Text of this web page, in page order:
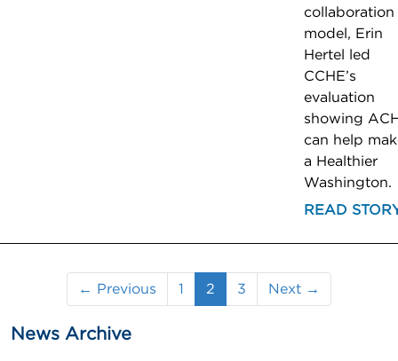
collaboration
model, Erin
Hertel led
CCHE’s
evaluation
showing
can help
a Healthier
Washington.
READ
← Previous 1 2 (current)
3 Next →
News Archive